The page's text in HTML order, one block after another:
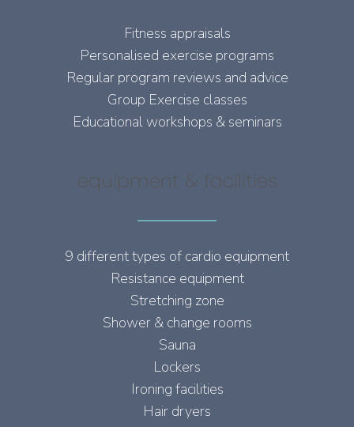
Fitness appraisals
Personalised exercise programs
Regular program reviews and advice
Group Exercise classes
Educational workshops & seminars
equipment & facilities
9 different types of cardio equipment
Resistance equipment
Stretching zone
Shower & change rooms
Sauna
Lockers
Ironing facilities
Hair dryers